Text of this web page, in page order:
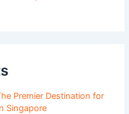
Premier Destination for
Singapore